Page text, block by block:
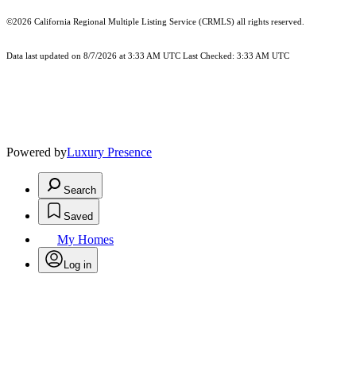
©2026 California Regional Multiple Listing Service (CRMLS) all rights reserved.
Data last updated on 8/7/2026 at 3:33 AM UTC Last Checked: 3:33 AM UTC
Powered byLuxury Presence
Search
Saved
My Homes
Log in